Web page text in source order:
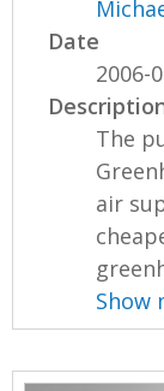
Date
2006-
The
air
Show